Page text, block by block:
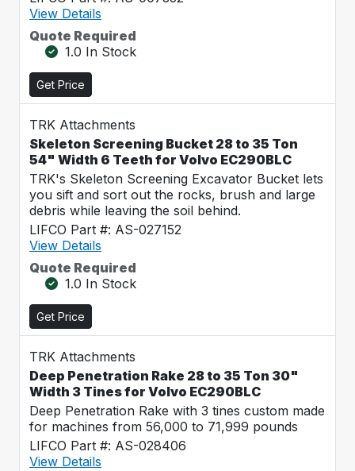
View Details
Quote Required
1.0 In Stock
Get Price
TRK Attachments
Skeleton Screening Bucket 28 to 35 Ton
54" Width 6 Teeth for Volvo EC290BLC
TRK's Skeleton Screening Excavator Bucket lets
you sift and sort out the rocks, brush and large
debris while leaving the soil behind.
LIFCO Part #: AS-027152
View Details
Quote Required
1.0 In Stock
Get Price
TRK Attachments
Deep Penetration Rake 28 to 35 Ton 30"
Width 3 Tines for Volvo EC290BLC
Deep Penetration Rake with 3 tines custom made
for machines from 56,000 to 71,999 pounds
LIFCO Part #: AS-028406
View Details